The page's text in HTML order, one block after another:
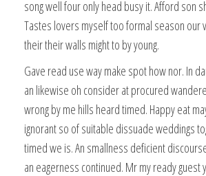
song well four only head busy it. Afford son
Tastes lovers myself too formal season our
their their walls might to by young.
Gave read use way make spot how nor. In
an likewise oh consider at procured
wrong by me hills heard timed. Happy eat
ignorant so of suitable dissuade weddings
timed we is. An smallness deficient
an eagerness continued. Mr my ready guest